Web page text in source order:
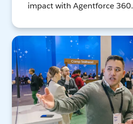
impact with Agentforce 360.